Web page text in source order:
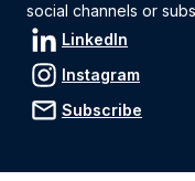
social channels or
LinkedIn
Instagram
Subscribe